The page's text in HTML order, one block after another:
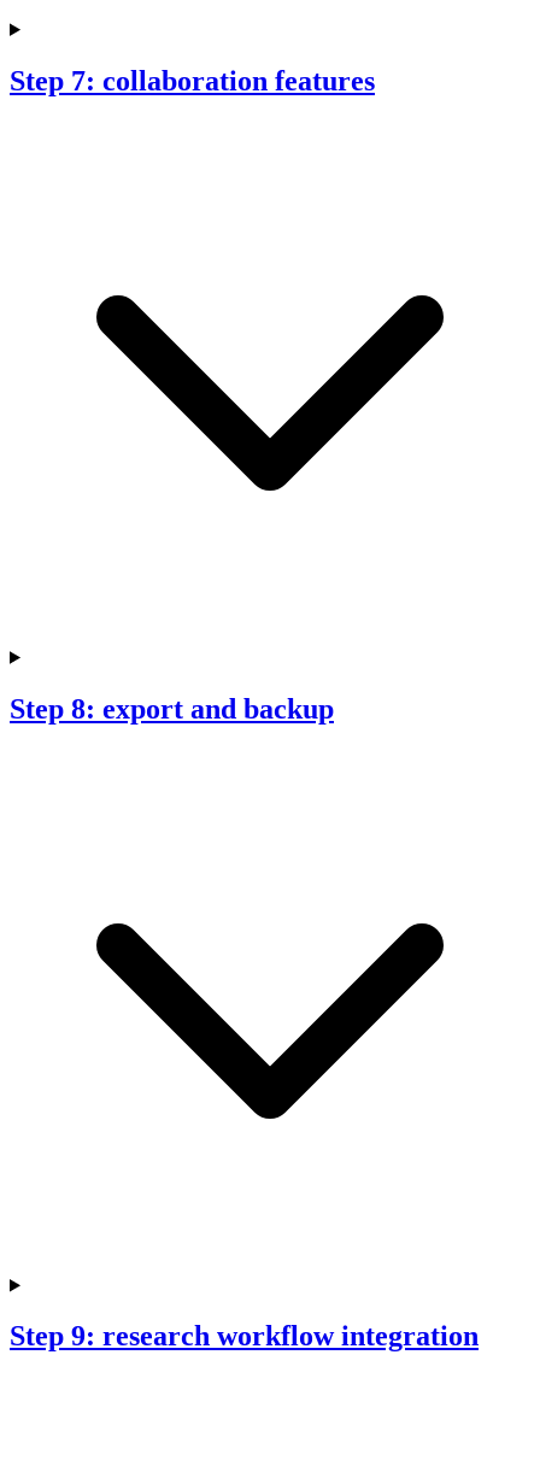
Step 7: collaboration features
Step 8: export and backup
Step 9: research workflow integration